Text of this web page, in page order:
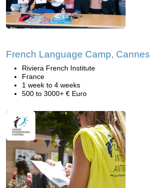
French Language Camp, Cannes
Riviera French Institute
France
1 week to 4 weeks
500 to 3000+ € Euro